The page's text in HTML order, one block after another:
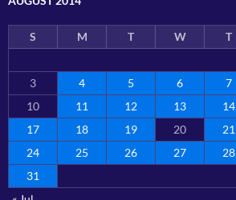
S M T W T
3
4 5 6 7
10
11 12 13 14
17
18 19 20 21
24
25 26 27 28
31